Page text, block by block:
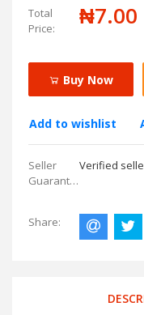
Total
Price:
₦7.00
Buy Now
Add to wishlist
Seller
Guarantees:
Verified
Share: